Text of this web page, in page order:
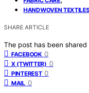
HANDWOVEN
SHARE ARTICLE
The post has been
FACEBOOK 0
X (TWITTER) 0
PINTEREST 0
MAIL 0